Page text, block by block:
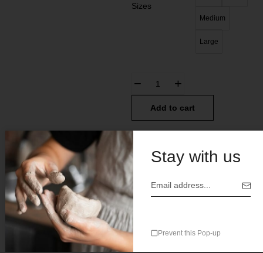
Sizes
Medium
Large
Add to cart
Categories: All,Womens Clothes
Stay with us
Prevent this Pop-up